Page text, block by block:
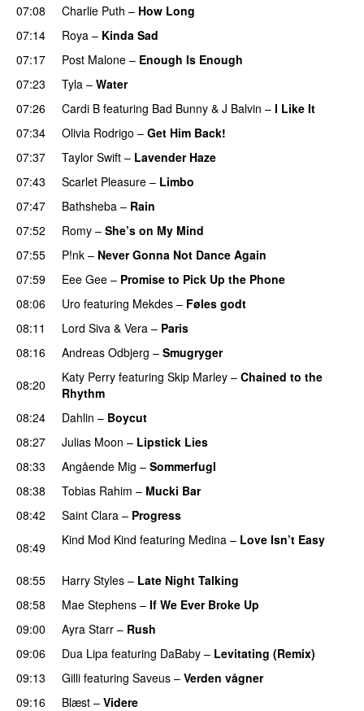
07:08 Charlie Puth – How Long
07:14
Roya – Kinda Sad
07:17 Post Malone – Enough Is Enough
07:23
Tyla – Water
07:26 Cardi B featuring Bad Bunny & J Balvin – I Like It
07:34 Olivia Rodrigo – Get Him Back!
07:37
Taylor Swift – Lavender Haze
07:43
Scarlet Pleasure – Limbo
07:47
Bathsheba – Rain
07:52 Romy – She’s on My Mind
07:55 P!nk – Never Gonna Not Dance Again
07:59
Eee Gee – Promise to Pick Up the Phone
08:06
Uro featuring Mekdes – Føles godt
08:11
Lord Siva & Vera – Paris
08:16 Andreas Odbjerg – Smugryger
08:20
Katy Perry featuring Skip Marley – Chained to the
Rhythm
08:24
Dahlin – Boycut
08:27 Julias Moon – Lipstick Lies
08:33
Angående Mig – Sommerfugl
08:38 Tobias Rahim – Mucki Bar
08:42
Saint Clara – Progress
08:49
Kind Mod Kind featuring Medina – Love Isn’t Easy
08:55 Harry Styles – Late Night Talking
08:58
Mae Stephens – If We Ever Broke Up
09:00
Ayra Starr – Rush
09:06
Dua Lipa featuring DaBaby – Levitating (Remix)
09:13
Gilli featuring Saveus – Verden vågner
09:16
Blæst – Videre